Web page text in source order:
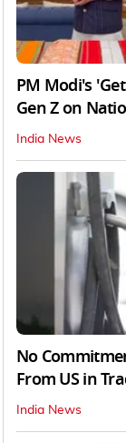
PM Modi's
Gen Z on
India News
No
From US in
India News